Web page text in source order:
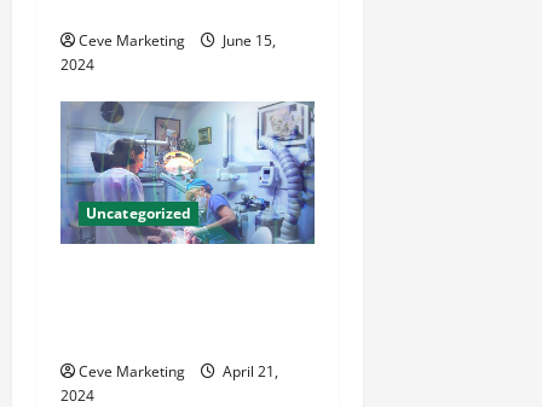
i
o
n
Ceve Marketing
June 15,
2024
Uncategorized
Ceve Marketing
April 21,
2024